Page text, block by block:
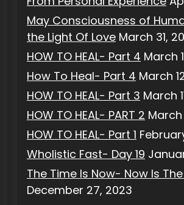
May Consciousness of
the Light Of Love March 31,
HOW TO HEAL- Part 4 March
How To Heal- Part 4 March
HOW TO HEAL- Part 3 March
HOW TO HEAL- PART 2
HOW TO HEAL- Part 1
Wholistic Fast- Day 19
The Time Is Now- Now Is
December 27, 2023